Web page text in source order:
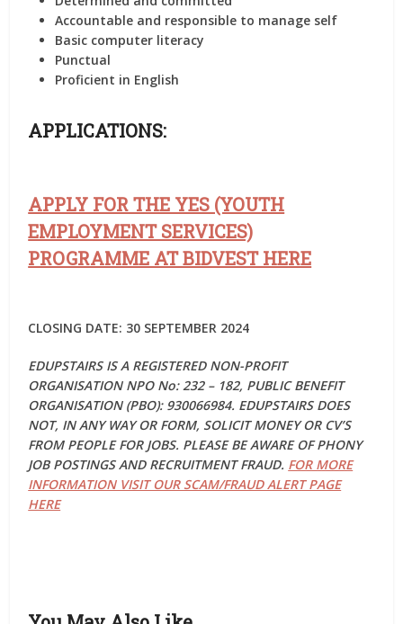
Accountable and responsible to manage self
Basic computer literacy
Punctual
Proficient in English
APPLICATIONS:
APPLY FOR THE YES (YOUTH
EMPLOYMENT SERVICES)
PROGRAMME AT BIDVEST HERE
CLOSING DATE: 30 SEPTEMBER 2024
EDUPSTAIRS IS A REGISTERED NON-PROFIT
ORGANISATION NPO No: 232 – 182, PUBLIC BENEFIT
ORGANISATION (PBO): 930066984. EDUPSTAIRS DOES
NOT, IN ANY WAY OR FORM, SOLICIT MONEY OR CV’S
FROM PEOPLE FOR JOBS. PLEASE BE AWARE OF PHONY
JOB POSTINGS AND RECRUITMENT FRAUD. FOR MORE
INFORMATION VISIT OUR SCAM/FRAUD ALERT PAGE
HERE